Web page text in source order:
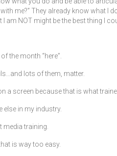
me?” They already know what
am NOT might be the best thing I
the month “here”.
lots of them, matter.
a screen because that is what
else in my industry.
media training.
is way too easy.